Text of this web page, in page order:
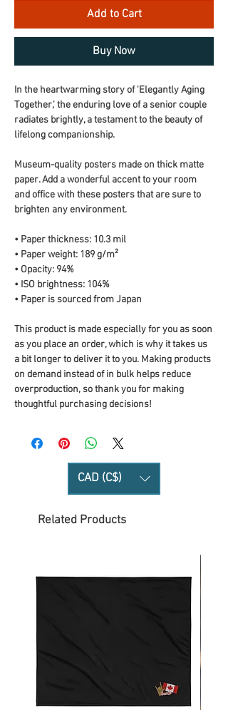
Add to Cart
Buy Now
In the heartwarming story of 'Elegantly Aging
Together,' the enduring love of a senior couple
radiates brightly, a testament to the beauty of
lifelong companionship.
Museum-quality posters made on thick matte
paper. Add a wonderful accent to your room
and office with these posters that are sure to
brighten any environment.
• Paper thickness: 10.3 mil
• Paper weight: 189 g/m²
• Opacity: 94%
• ISO brightness: 104%
• Paper is sourced from Japan
This product is made especially for you as soon
as you place an order, which is why it takes us
a bit longer to deliver it to you. Making products
on demand instead of in bulk helps reduce
overproduction, so thank you for making
thoughtful purchasing decisions!
CAD (C$)
Related Products